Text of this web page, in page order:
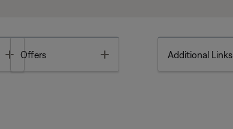
Toggle
Offers Additional Links